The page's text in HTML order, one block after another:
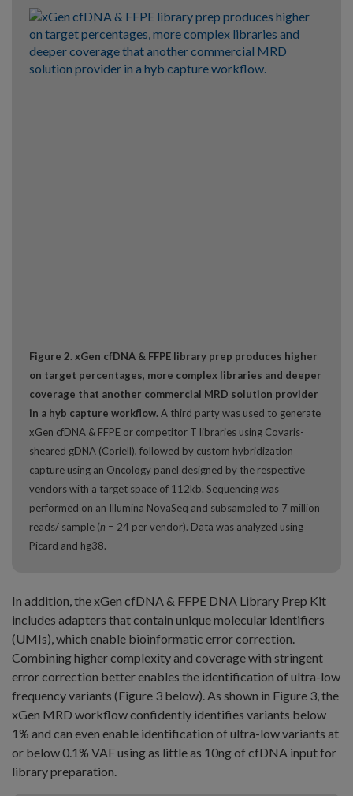
Figure 2. xGen cfDNA & FFPE library prep produces higher
on target percentages, more complex libraries and deeper
coverage that another commercial MRD solution provider
in a hyb capture workflow. A third party was used to generate
xGen cfDNA & FFPE or competitor T libraries using Covaris-
sheared gDNA (Coriell), followed by custom hybridization
capture using an Oncology panel designed by the respective
vendors with a target space of 112kb. Sequencing was
performed on an Illumina NovaSeq and subsampled to 7 million
reads/ sample (n = 24 per vendor). Data was analyzed using
Picard and hg38.
In addition, the xGen cfDNA & FFPE DNA Library Prep Kit
includes adapters that contain unique molecular identifiers
(UMIs), which enable bioinformatic error correction.
Combining higher complexity and coverage with stringent
error correction better enables the identification of ultra-low
frequency variants (Figure 3 below). As shown in Figure 3, the
xGen MRD workflow confidently identifies variants below
1% and can even enable identification of ultra-low variants at
or below 0.1% VAF using as little as 10ng of cfDNA input for
library preparation.